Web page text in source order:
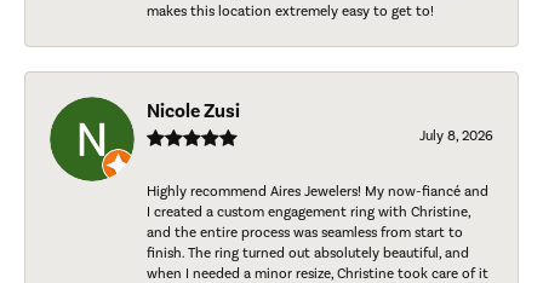
makes this location extremely easy to get to!
Nicole Zusi
July 8, 2026
Highly recommend Aires Jewelers! My now-fiancé and
I created a custom engagement ring with Christine,
and the entire process was seamless from start to
finish. The ring turned out absolutely beautiful, and
when I needed a minor resize, Christine took care of it